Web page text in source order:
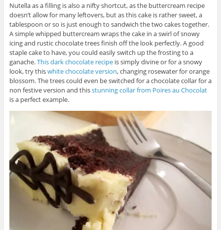
Nutella as a filling is also a nifty shortcut, as the buttercream recipe
doesn’t allow for many leftovers, but as this cake is rather sweet, a
tablespoon or so is just enough to sandwich the two cakes together.
A simple whipped buttercream wraps the cake in a swirl of snowy
icing and rustic chocolate trees finish off the look perfectly. A good
staple cake to have, you could easily switch up the frosting to a
ganache.This dark chocolate recipeis simply divine or for a snowy
look, try thiswhite chocolate version, changing rosewater for orange
blossom. The trees could even be switched for a chocolate collar for a
non festive version and thisstunning collar from Poires au Chocolat
is a perfect example.